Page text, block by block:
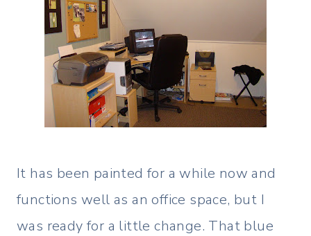
It has been painted for a while now and
functions well as an office space, but I
was ready for a little change. That blue